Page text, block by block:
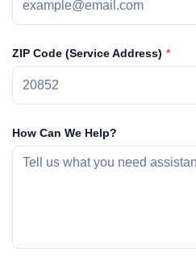
ZIP Code (Service Address)
How Can We Help?